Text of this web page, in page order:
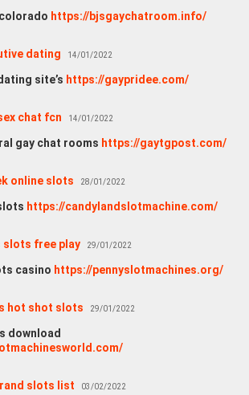
https://bjsgaychatroom.info/
dating 14/01/2022
site’s https://gaypridee.com/
chat fcn 14/01/2022
gay chat rooms https://gaytgpost.com/
online slots 28/01/2022
https://candylandslotmachine.com/
slots free play 29/01/2022
casino https://pennyslotmachines.org/
hot shot slots 29/01/2022
download
slots list 03/02/2022